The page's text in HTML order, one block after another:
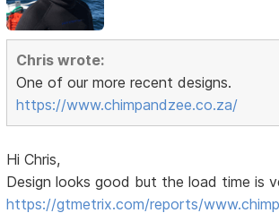
Chris wrote:
One of our more recent designs.
https://www.chimpandzee.co.za/
Hi Chris,
Design looks good but the load time is
https://gtmetrix.com/reports/